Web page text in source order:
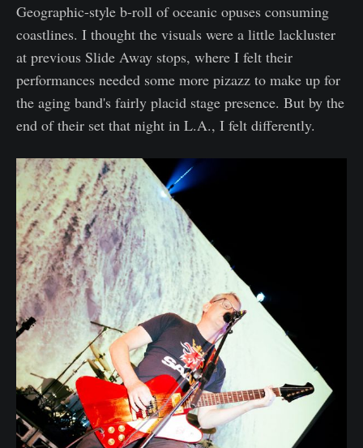
Geographic-style b-roll of oceanic opuses consuming
coastlines. I thought the visuals were a little lackluster
at previous Slide Away stops, where I felt their
performances needed some more pizazz to make up for
the aging band's fairly placid stage presence. But by the
end of their set that night in L.A., I felt differently.